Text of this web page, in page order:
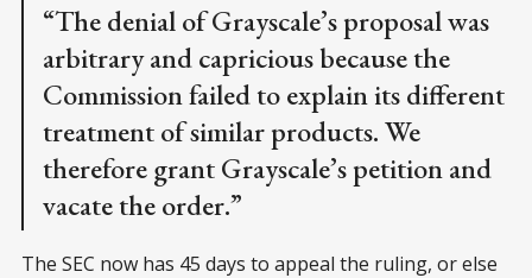
“The denial of Grayscale’s proposal was
arbitrary and capricious because the
Commission failed to explain its different
treatment of similar products. We
therefore grant Grayscale’s petition and
vacate the order.”
The SEC now has 45 days to appeal the ruling, or else